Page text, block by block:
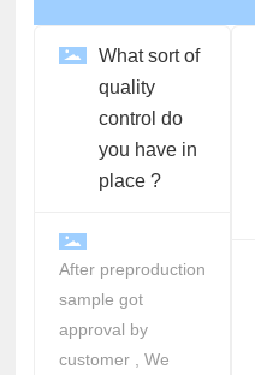
What sort of
quality
control do
you have in
place ?
After preproduction
sample got
approval by
customer , We